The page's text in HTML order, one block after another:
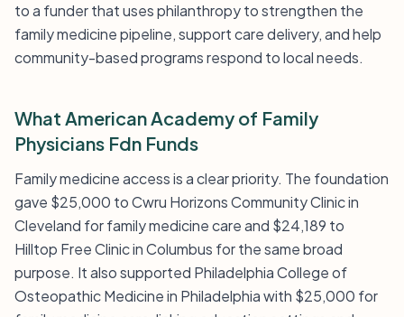
to a funder that uses philanthropy to strengthen the
family medicine pipeline, support care delivery, and help
community-based programs respond to local needs.
What American Academy of Family
Physicians Fdn Funds
Family medicine access is a clear priority. The foundation
gave $25,000 to Cwru Horizons Community Clinic in
Cleveland for family medicine care and $24,189 to
Hilltop Free Clinic in Columbus for the same broad
purpose. It also supported Philadelphia College of
Osteopathic Medicine in Philadelphia with $25,000 for